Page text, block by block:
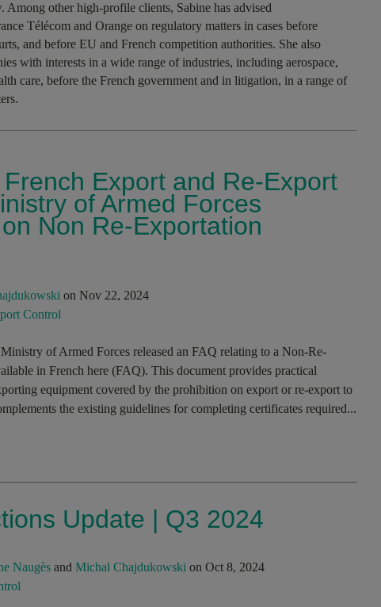
Among other high-profile clients, Sabine has advised
Télécom and Orange on regulatory matters in cases before
and before EU and French competition authorities. She also
with interests in a wide range of industries, including aerospace,
care, before the French government and in litigation, in a range of
Export and Re-Export
of Armed Forces
Non Re-Exportation
on Nov 22, 2024
Control
of Armed Forces released an FAQ relating to a Non-Re-
in French here (FAQ). This document provides practical
equipment covered by the prohibition on export or re-export to
the existing guidelines for completing certificates required...
Update | Q3 2024
Naugès and Michal Chajdukowski on Oct 8, 2024